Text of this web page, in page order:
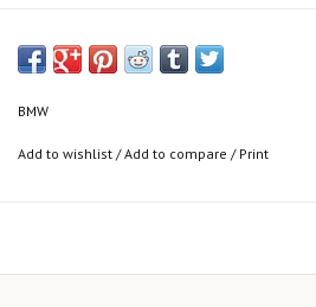
BMW
Add to wishlist /Add to compare / Print